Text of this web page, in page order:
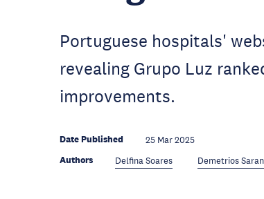
Portuguese hospitals'
revealing Grupo Luz
improvements.
Date Published 25 Mar 2025
Authors Delfina Soares Demetrios